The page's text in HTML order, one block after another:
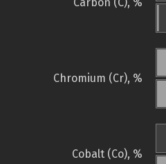
Chromium (Cr), %
Cobalt (Co), %